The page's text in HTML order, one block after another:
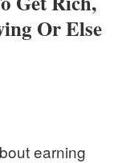
Or Else
earning